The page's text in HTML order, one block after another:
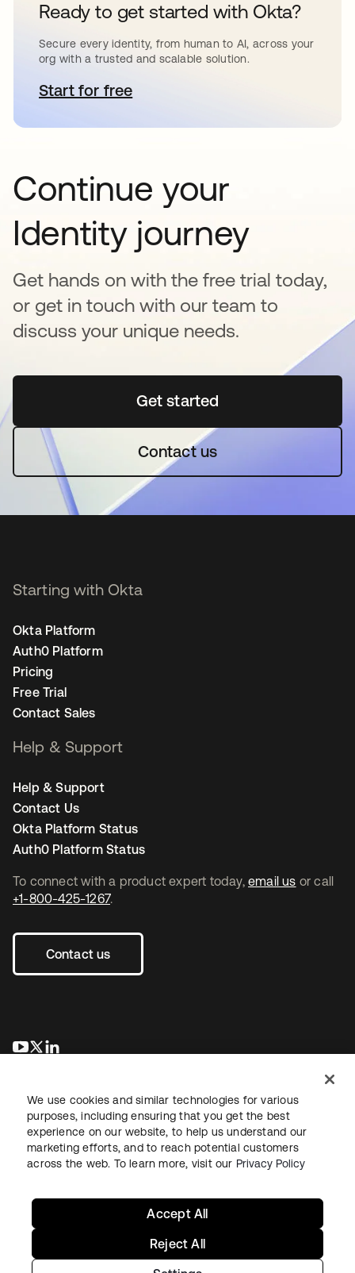
Ready to get started with Okta?
Secure every identity, from human to AI, across your
org with a trusted and scalable solution.
Start for freese abre en una pestaña nueva
Continue your
Identity journey
Get hands on with the free trial today,
or get in touch with our team to
discuss your unique needs.
Get startedse abre en una pestaña
Contact us
To connect with a product expert today, email us or call
+1-800-425-1267.
Contact us
se abre en una pestaña nueva
se abre en una pestaña nueva
Starting with Okta
Okta Platform
Auth0 Platform
Pricing
Free Trial
Contact Sales
Help & Support
Help & Support
Contact Us
Okta Platform Status
Auth0 Platform Status
LegalPrivacy Policy Site TermsSecuritySitemap
We use cookies and similar technologies for various
purposes, including ensuring that you get the best
experience on our website, to help us understand our
marketing efforts, and to reach potential customers
across the web. To learn more, visit our Privacy Policy
Reject All
Accept All